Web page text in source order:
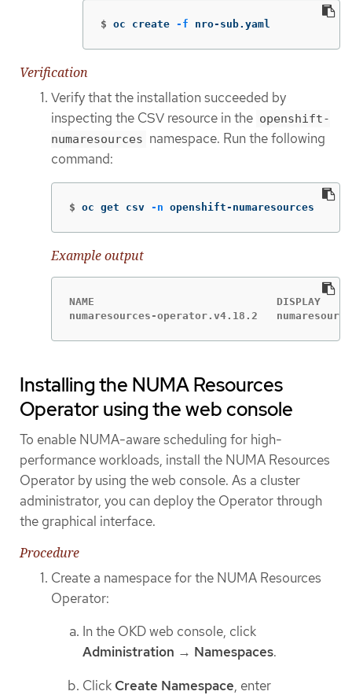
$ oc create -f nro-sub.yaml
Verification
Verify that the installation succeeded by
inspecting the CSV resource in the openshift-
numaresources namespace. Run the following
command:
$ oc get csv -n openshift-numaresources
Example output
NAME                             DISPLAY
numaresources-operator.v4.18.2
Installing the NUMA Resources
Operator using the web console
To enable NUMA-aware scheduling for high-
performance workloads, install the NUMA Resources
Operator by using the web console. As a cluster
administrator, you can deploy the Operator through
the graphical interface.
Procedure
Create a namespace for the NUMA Resources
Operator:
In the OKD web console, click
Administration → Namespaces.
Click Create Namespace, enter